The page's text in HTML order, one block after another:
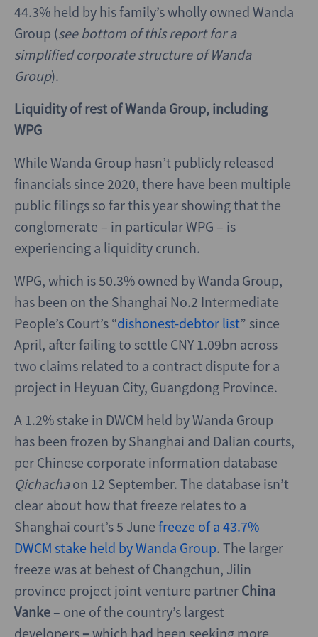
44.3% held by his family’s wholly owned Wanda
Group (see bottom of this report for a
simplified corporate structure of Wanda
Group).
Liquidity of rest of Wanda Group, including
WPG
While Wanda Group hasn’t publicly released
financials since 2020, there have been multiple
public filings so far this year showing that the
conglomerate – in particular WPG – is
experiencing a liquidity crunch.
WPG, which is 50.3% owned by Wanda Group,
has been on the Shanghai No.2 Intermediate
People’s Court’s “dishonest-debtor list” since
April, after failing to settle CNY 1.09bn across
two claims related to a contract dispute for a
project in Heyuan City, Guangdong Province.
A 1.2% stake in DWCM held by Wanda Group
has been frozen by Shanghai and Dalian courts,
per Chinese corporate information database
Qichachaon 12 September. The database isn’t
clear about how that freeze relates to a
Shanghai court’s 5 June freeze of a 43.7%
DWCM stake held by Wanda Group. The larger
freeze was at behest of Changchun, Jilin
province project joint venture partner China
Vanke – one of the country’s largest
developers –which had been seeking more